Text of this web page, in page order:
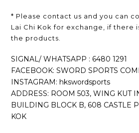
* Please contact us and you can
Lai Chi Kok for exchange, if there
the products.
SIGNAL/ WHATSAPP : 6480 1291
FACEBOOK: SWORD SPORTS
INSTAGRAM: hkswordsports
ADDRESS: ROOM 503, WING KUT
BUILDING BLOCK B, 608 CASTLE
KOK